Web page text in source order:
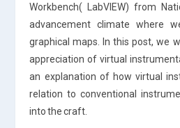
Workbench( LabVIEW) from
advancement climate where
graphical maps. In this post, we
appreciation of virtual
an explanation of how virtual
relation to conventional
into the craft.